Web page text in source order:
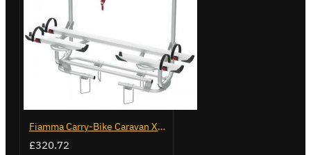
Fiamma Carry-Bike Caravan XL A Pro 200 (02096-32-)
£320.72